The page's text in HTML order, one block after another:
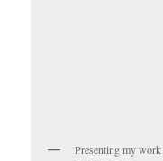
Presenting my